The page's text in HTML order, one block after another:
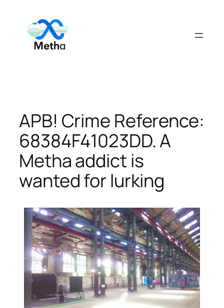
content
APB! Crime Reference:
68384F41023DD. A
Metha addict is
wanted for lurking